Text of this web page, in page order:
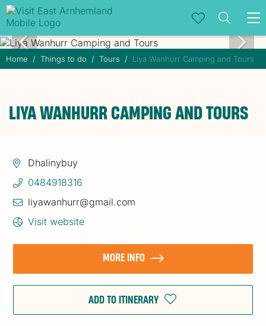
Home Things to do Tours Liya Wanhurr Camping and Tours
LIYA WANHURR CAMPING AND TOURS
Dhalinybuy
0484918316
liyawanhurr@gmail.com
Visit website
MORE INFO
ADD TO ITINERARY